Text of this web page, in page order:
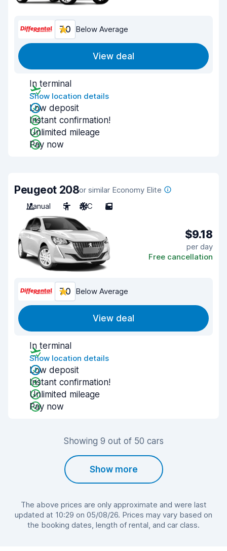
7.0 Below Average
View deal
In terminal
Show location details
Low deposit
Instant confirmation!
Unlimited mileage
Pay now
Peugeot 208or similar Economy Elite
Manual
5 A/C 5
$9.18
per day
Free cancellation
7.0 Below Average
View deal
In terminal
Show location details
Low deposit
Instant confirmation!
Unlimited mileage
Pay now
Showing 9 out of 50 cars
Show more
The above prices are only approximate and were last
updated at 10:29 on 05/08/26. Prices may vary based on
the booking dates, length of rental, and car class.